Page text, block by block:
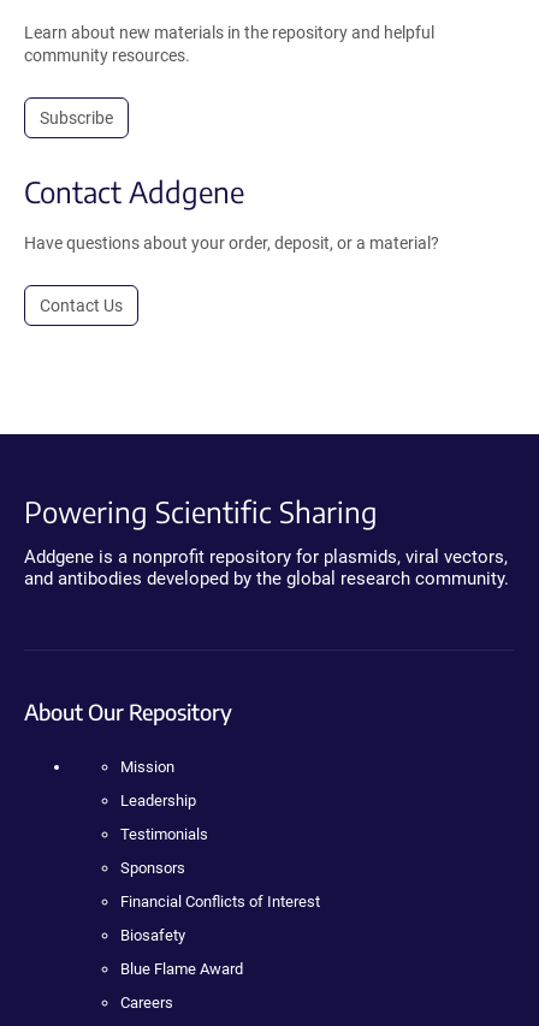
Learn about new materials in the repository and helpful
community resources.
Subscribe
Contact Addgene
Have questions about your order, deposit, or a material?
Contact Us
Powering Scientific Sharing
Addgene is a nonprofit repository for plasmids, viral vectors,
and antibodies developed by the global research community.
About Our Repository
Mission
Leadership
Testimonials
Sponsors
Financial Conflicts of Interest
Biosafety
Blue Flame Award
Careers